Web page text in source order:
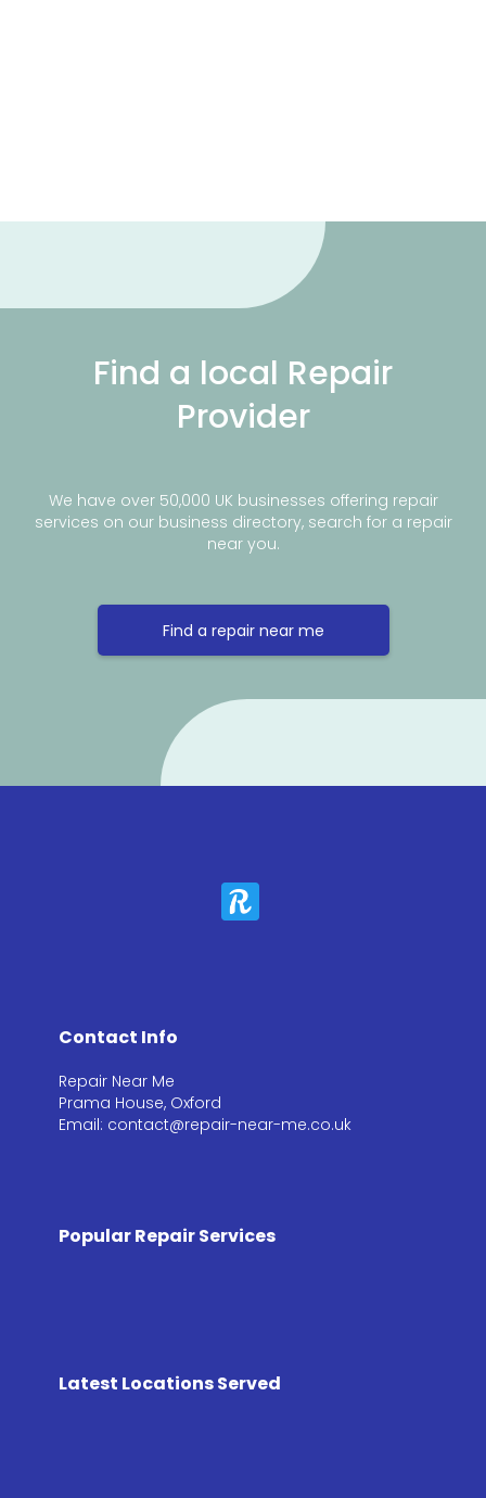
Find a local Repair
Provider
We have over 50,000 UK businesses offering repair
services on our business directory, search for a repair
near you.
Find a repair near me
Contact Info
Repair Near Me
Prama House, Oxford
Email: contact@repair-near-me.co.uk
Popular Repair Services
Latest Locations Served